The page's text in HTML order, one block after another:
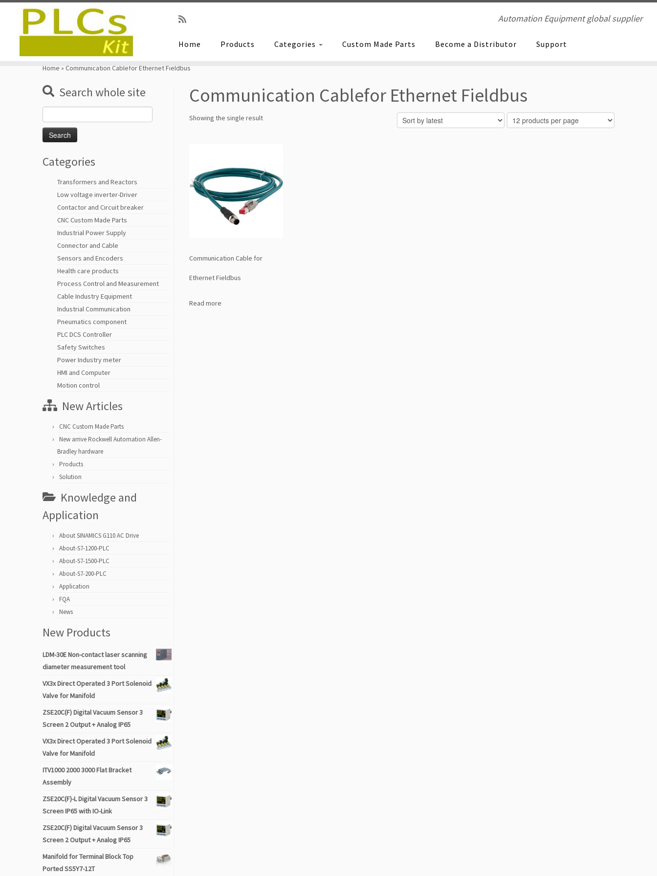
Automation Equipment global supplier
Home Products Categories Custom Made Parts Become a Distributor Support
Home » Communication Cablefor Ethernet Fieldbus
Search whole site
for:
Categories
Transformers and Reactors
Low voltage inverter-Driver
Contactor and Circuit breaker
CNC Custom Made Parts
Industrial Power Supply
Connector and Cable
Sensors and Encoders
Health care products
Process Control and Measurement
Cable Industry Equipment
Industrial Communication
Pneumatics component
PLC DCS Controller
Safety Switches
Power Industry meter
HMI and Computer
Motion control
New Articles
CNC Custom Made Parts
New arrive Rockwell Automation Allen-
Bradley hardware
Products
Solution
Knowledge and
Application
About SINAMICS G110 AC Drive
About-S7-1200-PLC
About-S7-1500-PLC
About-S7-200-PLC
Application
FQA
News
New Products
LDM-30E Non-contact laser scanning
diameter measurement tool
VX3x Direct Operated 3 Port Solenoid
Valve for Manifold
ZSE20C(F) Digital Vacuum Sensor 3
Screen 2 Output + Analog IP65
VX3x Direct Operated 3 Port Solenoid
Valve for Manifold
ITV1000 2000 3000 Flat Bracket
Assembly
ZSE20C(F)-L Digital Vacuum Sensor 3
Screen IP65 with IO-Link
ZSE20C(F) Digital Vacuum Sensor 3
Screen 2 Output + Analog IP65
Manifold for Terminal Block Top
Ported SS5Y7-12T
Communication Cablefor Ethernet Fieldbus
Showing the single result
Communication Cable for
Ethernet Fieldbus
Read more